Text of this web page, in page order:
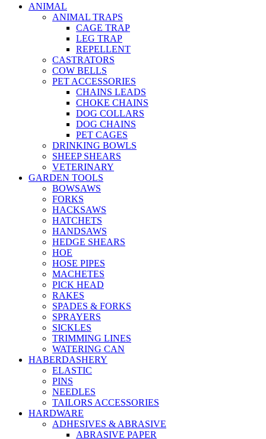
ANIMAL
ANIMAL TRAPS
CAGE TRAP
LEG TRAP
REPELLENT
CASTRATORS
COW BELLS
PET ACCESSORIES
CHAINS LEADS
CHOKE CHAINS
DOG COLLARS
DOG CHAINS
PET CAGES
DRINKING BOWLS
SHEEP SHEARS
VETERINARY
GARDEN TOOLS
BOWSAWS
FORKS
HACKSAWS
HATCHETS
HANDSAWS
HEDGE SHEARS
HOE
HOSE PIPES
MACHETES
PICK HEAD
RAKES
SPADES & FORKS
SPRAYERS
SICKLES
TRIMMING LINES
WATERING CAN
HABERDASHERY
ELASTIC
PINS
NEEDLES
TAILORS ACCESSORIES
HARDWARE
ADHESIVES & ABRASIVE
ABRASIVE PAPER